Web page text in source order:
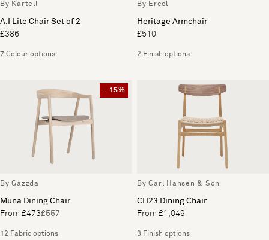
By Kartell
A.I Lite Chair Set of 2
£386
7 Colour options
By Ercol
Heritage Armchair
£510
2 Finish options
- 15%
By Gazzda
Muna Dining Chair
From £473£557
12 Fabric options
By Carl Hansen & Son
CH23 Dining Chair
From £1,049
3 Finish options